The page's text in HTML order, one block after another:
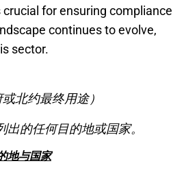
crucial for ensuring compliance
continues to evolve,
sector.
北约最终用途）
的任何目的地或国家。
地与国家